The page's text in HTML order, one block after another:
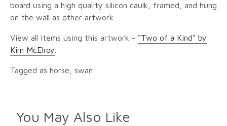
board using a high quality silicon caulk, framed, and hung
on the wall as other artwork.
View all items using this artwork - "Two of a Kind" by
Kim McElroy
Tagged as horse, swan
You May Also Like